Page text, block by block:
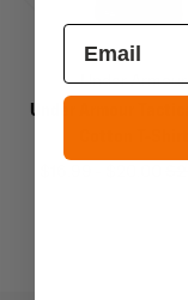
Under Armour
Under Armour